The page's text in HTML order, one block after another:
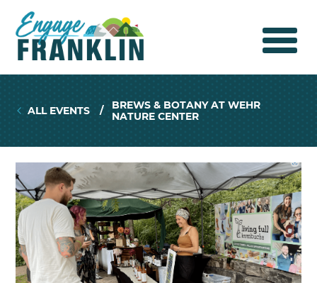
ALL EVENTS /
BREWS & BOTANY AT WEHR
NATURE CENTER